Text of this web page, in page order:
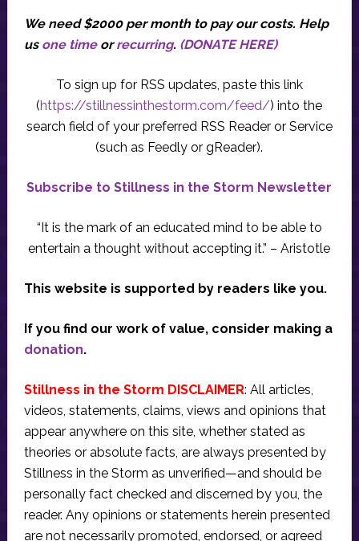
We need $2000 per month to pay our costs. Help
us one timeorrecurring. (DONATE HERE)
To sign up for RSS updates, paste this link
(https://stillnessinthestorm.com/feed/) into the
search field of your preferred RSS Reader or Service
(such as Feedly or gReader).
Subscribe to Stillness in the Storm Newsletter
“It is the mark of an educated mind to be able to
entertain a thought without accepting it.” – Aristotle
This website is supported by readers like you.
If you find our work of value, consider making a
donation.
Stillness in the Storm DISCLAIMER: All articles,
videos, statements, claims, views and opinions that
appear anywhere on this site, whether stated as
theories or absolute facts, are always presented by
Stillness in the Storm as unverified—and should be
personally fact checked and discerned by you, the
reader. Any opinions or statements herein presented
are not necessarily promoted, endorsed, or agreed